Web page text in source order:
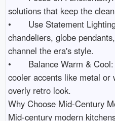
solutions that keep the
•	Use Statement Lighting: Opt for Sputnik
chandeliers, globe
channel the era's style.
•	Balance Warm & Cool: Pair warm woods with
cooler accents like metal or
overly retro look.
Why Choose Mid-Century
Mid-century modern